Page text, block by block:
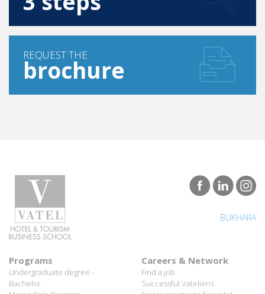
REQUEST THE
brochure
BUKHARA
Programs
Undergraduate degree -
Bachelor
Careers & Network
Find a job
Successful Vateliens